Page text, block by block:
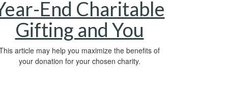
End Charitable
Gifting and You
article may help you maximize the benefits of
your donation for your chosen charity.